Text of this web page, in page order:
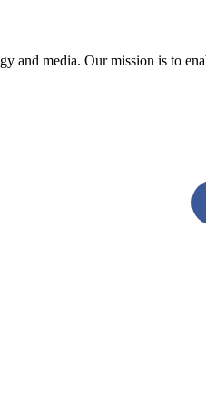
and media. Our mission is to